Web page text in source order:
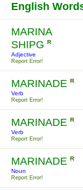
English
MARINA
SHIPG R
Adjective
Report Error!
MARINADE R
Verb
Report Error!
MARINADE R
Verb
Report Error!
MARINADE R
Noun
Report Error!